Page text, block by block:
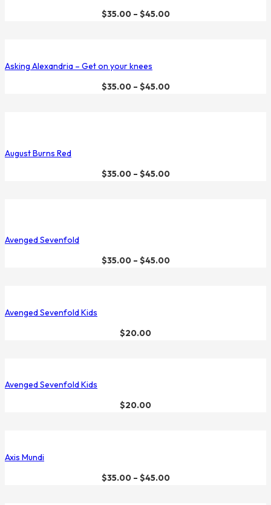
$35.00– $45.00
Asking Alexandria – Get on your knees
$35.00– $45.00
August Burns Red
$35.00– $45.00
Avenged Sevenfold
$35.00– $45.00
Avenged Sevenfold Kids
$20.00
Avenged Sevenfold Kids
$20.00
Axis Mundi
$35.00– $45.00